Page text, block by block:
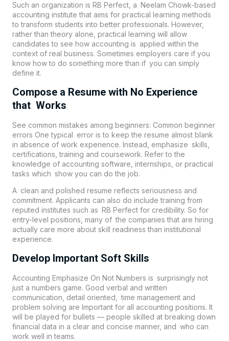
Such an organization is RB Perfect, a Neelam Chowk-based
accounting institute that aims for practical learning methods
to transform students into better professionals. However,
rather than theory alone, practical learning will allow
candidates to see how accounting is applied within the
context of real business. Sometimes employers care if you
know how to do something more than if you can simply
define it.
Compose a Resume with No Experience
that Works
See common mistakes among beginners: Common beginner
errors One typical error is to keep the resume almost blank
in absence of work experience. Instead, emphasize skills,
certifications, training and coursework. Refer to the
knowledge of accounting software, internships, or practical
tasks which show you can do the job.
A clean and polished resume reflects seriousness and
commitment. Applicants can also do include training from
reputed institutes such as RB Perfect for credibility. So for
entry-level positions, many of the companies that are hiring
actually care more about skill readiness than institutional
experience.
Develop Important Soft Skills
Accounting Emphasize On Not Numbers is surprisingly not
just a numbers game. Good verbal and written
communication, detail oriented, time management and
problem solving are Important for all accounting positions. It
will be played for bullets — people skilled at breaking down
financial data in a clear and concise manner, and who can
work well in teams.